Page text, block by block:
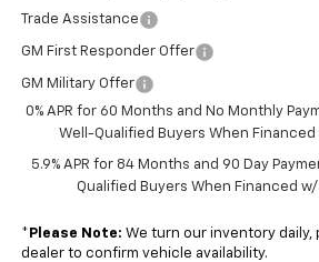
Trade Assistance
GM First Responder Offer
GM Military Offer
0% APR for 60 Months and No Monthly
Well-Qualified Buyers When Financed
5.9% APR for 84 Months and 90 Day
Qualified Buyers When Financed w/
* Please Note: We turn our inventory
dealer to confirm vehicle availability.